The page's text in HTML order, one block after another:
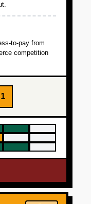
to-pay from
competition